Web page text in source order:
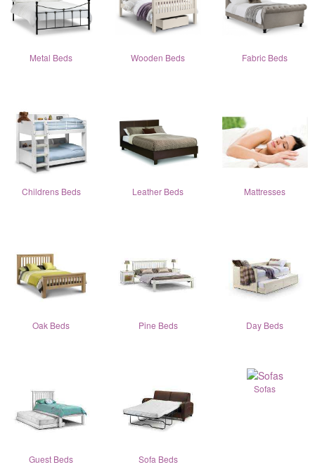
Metal Beds Wooden Beds Fabric Beds
Childrens Beds Leather Beds Mattresses
Oak Beds Pine Beds Day Beds
Guest Beds Sofa Beds
Sofas